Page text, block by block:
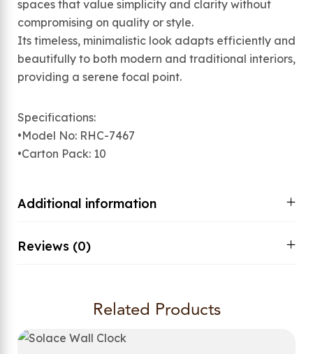
spaces that value simplicity and clarity without
compromising on quality or style.
Its timeless, minimalistic look adapts efficiently and
beautifully to both modern and traditional interiors,
providing a serene focal point.
Specifications:
•Model No: RHC-7467
•Carton Pack: 10
Additional information
Reviews (0)
Related Products